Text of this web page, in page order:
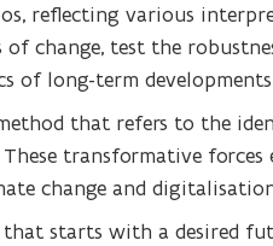
reflecting various
of change, test the
of long-term
that refers to the
transformative forces
change and
that starts with a desired